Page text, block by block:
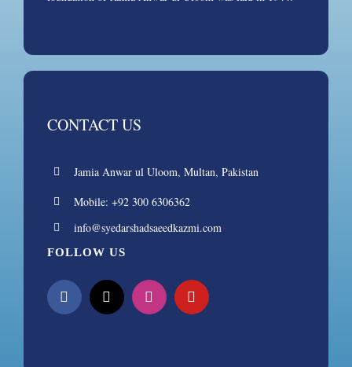
CONTACT US
Jamia Anwar ul Uloom, Multan, Pakistan
Mobile: +92 300 6306362
info@syedarshadsaeedkazmi.com
FOLLOW US